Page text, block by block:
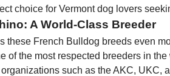
choice for Vermont dog lovers
A World-Class Breeder
these French Bulldog breeds even
of the most respected breeders in
such as the AKC, UKC,